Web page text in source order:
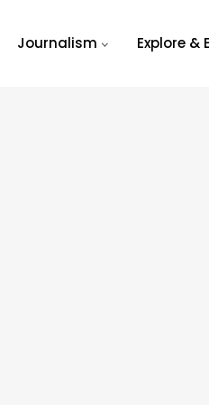
Journalism Explore &